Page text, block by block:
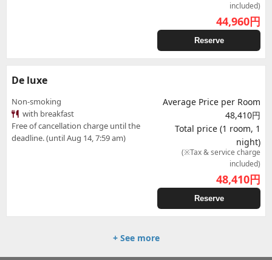
included)
44,960円
Reserve
De luxe
Non-smoking
with breakfast
Free of cancellation charge until the
deadline. (until Aug 14, 7:59 am)
Average Price per Room
48,410円
Total price (1 room, 1
night)
(※Tax & service charge
included)
48,410円
Reserve
+ See more